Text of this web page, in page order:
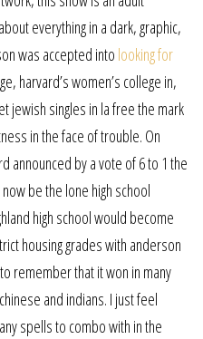
everything in a dark, graphic,
was accepted into looking for
harvard’s women’s college in,
jewish singles in la free the mark
in the face of trouble. On
announced by a vote of 6 to 1 the
be the lone high school
high school would become
housing grades with anderson
remember that it won in many
and indians. I just feel
spells to combo with in the